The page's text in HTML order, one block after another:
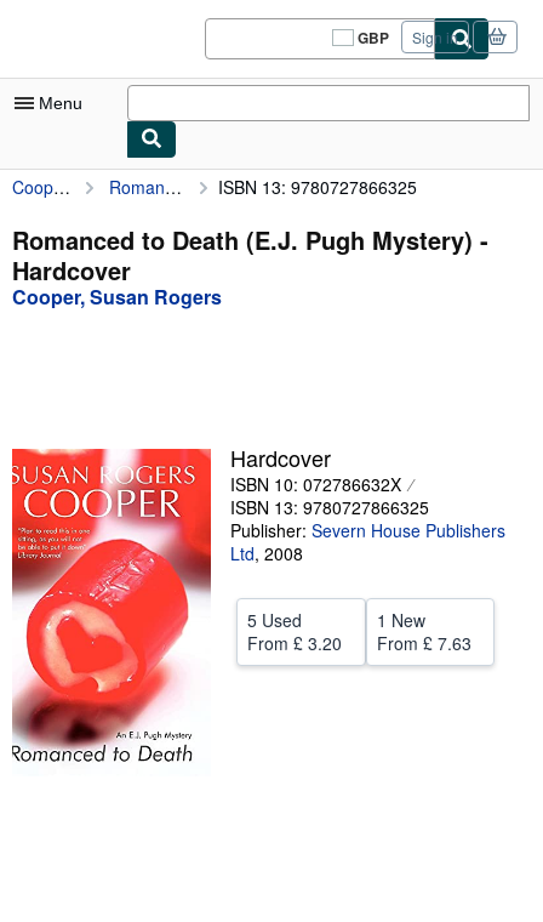
GBP
Site
shopping
Sign in
Menu
My Account
My Purchases
Sign Off
Art & Collectables
Textbooks
Sellers
Start Selling
Help
CLOSE
Cooper, Susan Rogers Romanced to Death (E.J. Pugh Mystery) ISBN 13: 9780727866325
Romanced to Death (E.J. Pugh Mystery) -
Hardcover
Cooper, Susan Rogers
Hardcover
ISBN 10: 072786632X
ISBN 13: 9780727866325
Publisher: Severn House Publishers
Ltd, 2008
5 Used
From £ 3.20
1 New
From £ 7.63